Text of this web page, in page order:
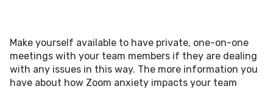
Make yourself available to have private, one-on-one
meetings with your team members if they are dealing
with any issues in this way. The more information you
have about how Zoom anxiety impacts your team